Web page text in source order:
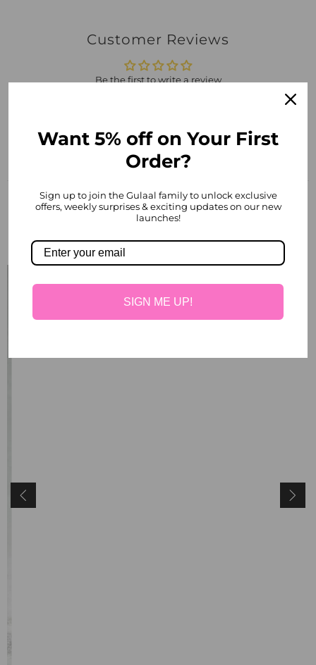
Customer Reviews
Be the first to write a review
Related products
Want 5% off on Your First
Order?
Sign up to join the Gulaal family to unlock exclusive
offers, weekly surprises & exciting updates on our new
launches!
SIGN ME UP!